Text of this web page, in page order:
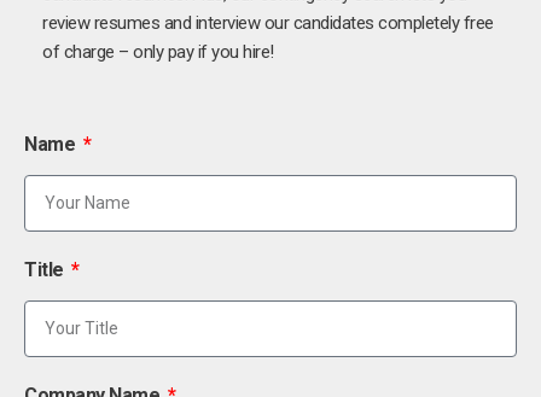
review resumes and interview our candidates completely free
of charge – only pay if you hire!
Name
Title